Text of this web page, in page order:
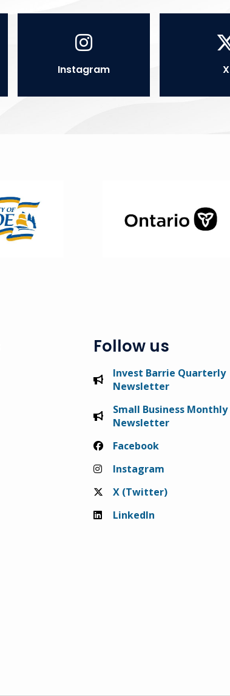
Instagram X
Follow us
Invest Barrie Quarterly
Newsletter
Small Business Monthly
Newsletter
Facebook
Instagram
X (Twitter)
LinkedIn